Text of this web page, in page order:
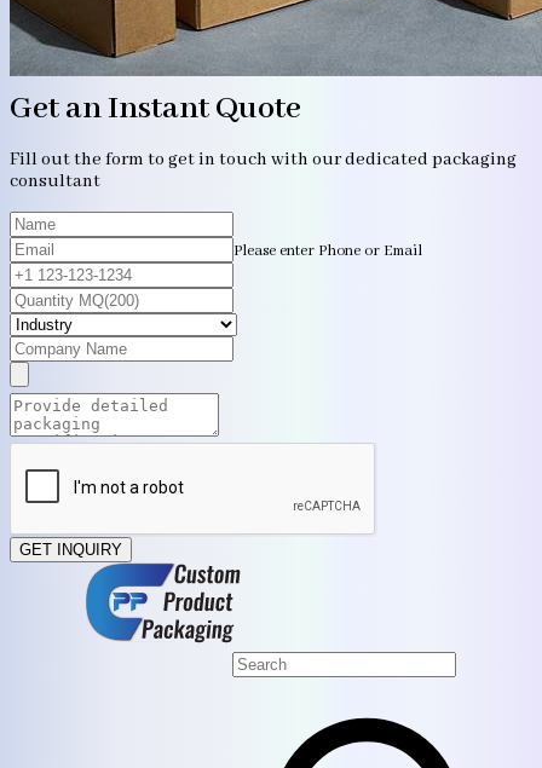
Get an Instant Quote
Fill out the form to get in touch with our dedicated packaging
consultant
Please enter Phone or Email
GET INQUIRY